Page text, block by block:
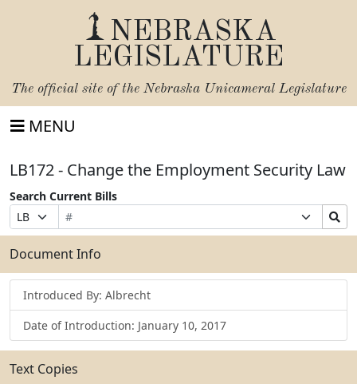
NEBRASKA
LEGISLATURE
The official site of the Nebraska Unicameral Legislature
MENU
LB172 - Change the Employment Security Law
Search Current Bills
Prefix
Selection
Bill
Number
Suffix
Selection
Search
Bills
Submit
Document Info
Introduced By: Albrecht
Date of Introduction: January 10, 2017
Text Copies